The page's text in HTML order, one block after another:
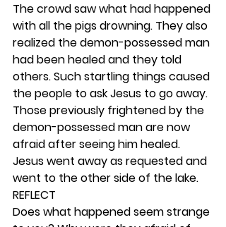
The crowd saw what had happened
with all the pigs drowning. They also
realized the demon-possessed man
had been healed and they told
others. Such startling things caused
the people to ask Jesus to go away.
Those previously frightened by the
demon-possessed man are now
afraid after seeing him healed.
Jesus went away as requested and
went to the other side of the lake.
REFLECT
Does what happened seem strange